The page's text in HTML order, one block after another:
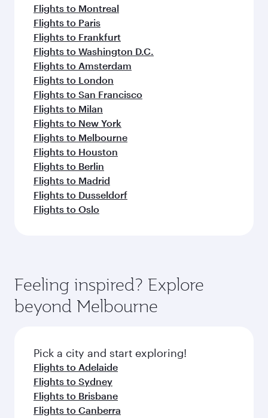
Flights to Montreal
Flights to Paris
Flights to Frankfurt
Flights to Washington D.C.
Flights to Amsterdam
Flights to London
Flights to San Francisco
Flights to Milan
Flights to New York
Flights to Melbourne
Flights to Houston
Flights to Berlin
Flights to Madrid
Flights to Dusseldorf
Flights to Oslo
Feeling inspired? Explore
beyond Melbourne
Pick a city and start exploring!
Flights to Adelaide
Flights to Sydney
Flights to Brisbane
Flights to Canberra